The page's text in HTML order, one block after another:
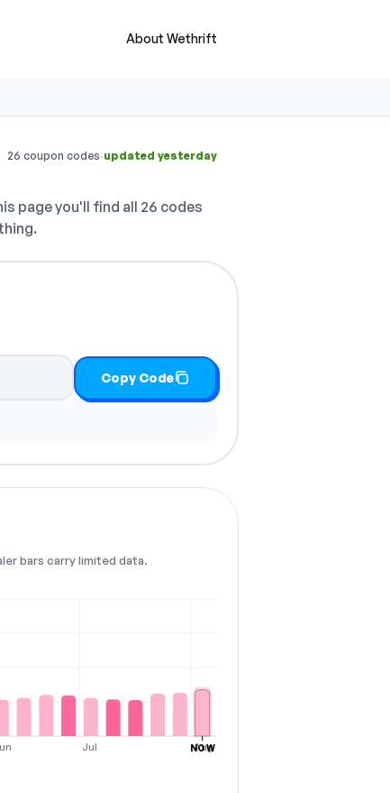
About Wethrift
26 coupon codes·updated yesterday
page you'll find all 26 codes
Copy Code
bars carry limited data.
Jul Aug
NOW